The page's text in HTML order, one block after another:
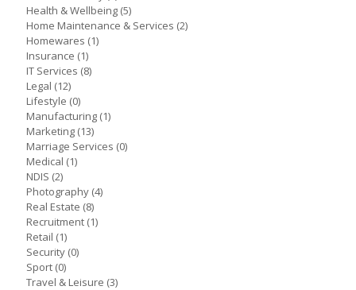
Health & Wellbeing (5)
Home Maintenance & Services (2)
Homewares (1)
Insurance (1)
IT Services (8)
Legal (12)
Lifestyle (0)
Manufacturing (1)
Marketing (13)
Marriage Services (0)
Medical (1)
NDIS (2)
Photography (4)
Real Estate (8)
Recruitment (1)
Retail (1)
Security (0)
Sport (0)
Travel & Leisure (3)